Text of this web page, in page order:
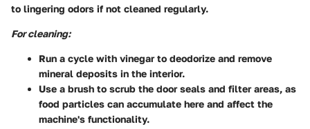
to lingering odors if not cleaned regularly.
For cleaning:
Run a cycle with vinegarto deodorize and remove
mineral deposits in the interior.
Use a brush to scrub the door seals and filter areas, as
food particles can accumulate here and affect the
machine's functionality.